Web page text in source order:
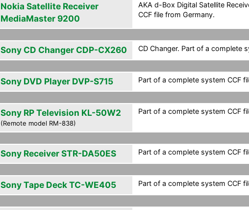
Nokia Satellite Receiver
MediaMaster 9200
AKA d-Box Digital Satellite
CCF file from Germany.
Sony CD Changer CDP-CX260 CD Changer. Part of a complete
Sony DVD Player DVP-S715 Part of a complete system CCF
Sony RP Television KL-50W2
(Remote model RM-838)
Part of a complete system CCF
Sony Receiver STR-DA50ES Part of a complete system CCF
Sony Tape Deck TC-WE405 Part of a complete system CCF